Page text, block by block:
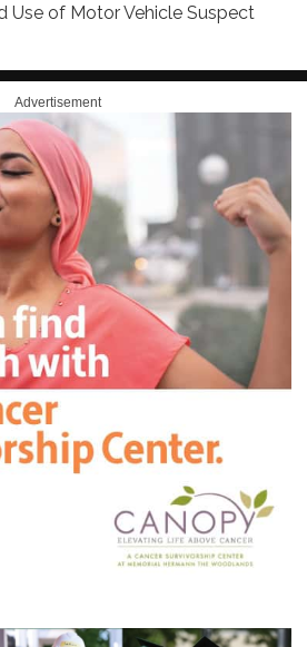
Use of Motor Vehicle Suspect
Advertisement